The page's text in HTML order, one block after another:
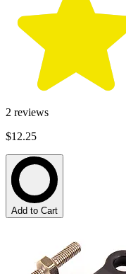
2 reviews
$12.25
Add to Cart